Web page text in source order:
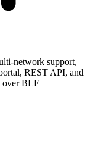
network support,
REST API, and
over BLE